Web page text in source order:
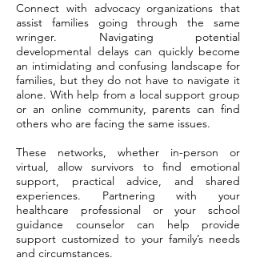
Connect with advocacy organizations that
assist families going through the same
wringer. Navigating potential
developmental delays can quickly become
an intimidating and confusing landscape for
families, but they do not have to navigate it
alone. With help from a local support group
or an online community, parents can find
others who are facing the same issues.
These networks, whether in-person or
virtual, allow survivors to find emotional
support, practical advice, and shared
experiences. Partnering with your
healthcare professional or your school
guidance counselor can help provide
support customized to your family’s needs
and circumstances.